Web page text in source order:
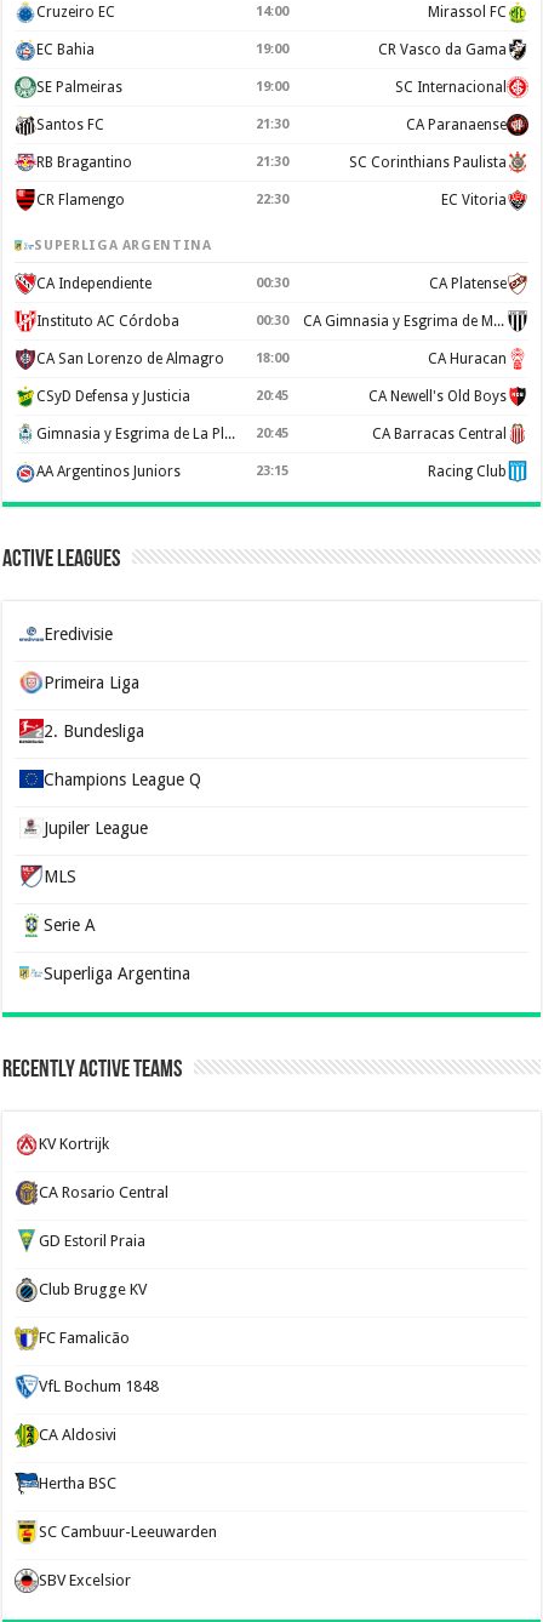
Cruzeiro EC 14:00 Mirassol FC
EC Bahia 19:00 CR Vasco da Gama
SE Palmeiras 19:00 SC Internacional
Santos FC 21:30 CA Paranaense
RB Bragantino 21:30 SC Corinthians Paulista
CR Flamengo 22:30 EC Vitoria
SUPERLIGA ARGENTINA
CA Independiente 00:30 CA Platense
Instituto AC Córdoba 00:30 CA Gimnasia y Esgrima de Mendoza
CA San Lorenzo de Almagro 18:00 CA Huracan
CSyD Defensa y Justicia 20:45 CA Newell's Old Boys
Gimnasia y Esgrima de La Plata 20:45 CA Barracas Central
AA Argentinos Juniors 23:15 Racing Club
Active Leagues
Eredivisie
Primeira Liga
2. Bundesliga
Champions League Q
Jupiler League
MLS
Serie A
Superliga Argentina
Recently Active Teams
KV Kortrijk
CA Rosario Central
GD Estoril Praia
Club Brugge KV
FC Famalicão
VfL Bochum 1848
CA Aldosivi
Hertha BSC
SC Cambuur-Leeuwarden
SBV Excelsior